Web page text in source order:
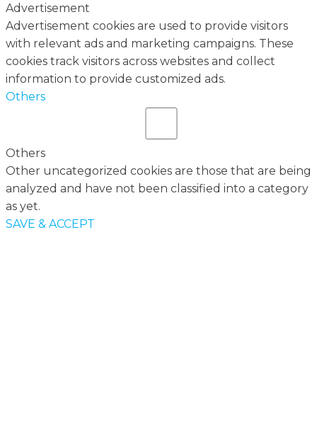
Advertisement
Advertisement cookies are used to provide visitors
with relevant ads and marketing campaigns. These
cookies track visitors across websites and collect
information to provide customized ads.
Others
Others
Other uncategorized cookies are those that are being
analyzed and have not been classified into a category
as yet.
SAVE & ACCEPT